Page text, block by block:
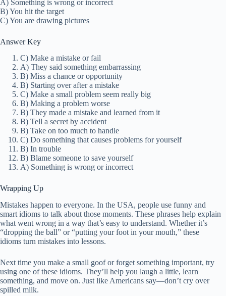
A) Something is wrong or incorrect
B) You hit the target
C) You are drawing pictures
Answer Key
C) Make a mistake or fail
A) They said something embarrassing
B) Miss a chance or opportunity
B) Starting over after a mistake
C) Make a small problem seem really big
B) Making a problem worse
B) They made a mistake and learned from it
B) Tell a secret by accident
B) Take on too much to handle
C) Do something that causes problems for yourself
B) In trouble
B) Blame someone to save yourself
A) Something is wrong or incorrect
Wrapping Up
Mistakes happen to everyone. In the USA, people use funny and
smart idioms to talk about those moments. These phrases help explain
what went wrong in a way that’s easy to understand. Whether it’s
“dropping the ball” or “putting your foot in your mouth,” these
idioms turn mistakes into lessons.
Next time you make a small goof or forget something important, try
using one of these idioms. They’ll help you laugh a little, learn
something, and move on. Just like Americans say—don’t cry over
spilled milk.